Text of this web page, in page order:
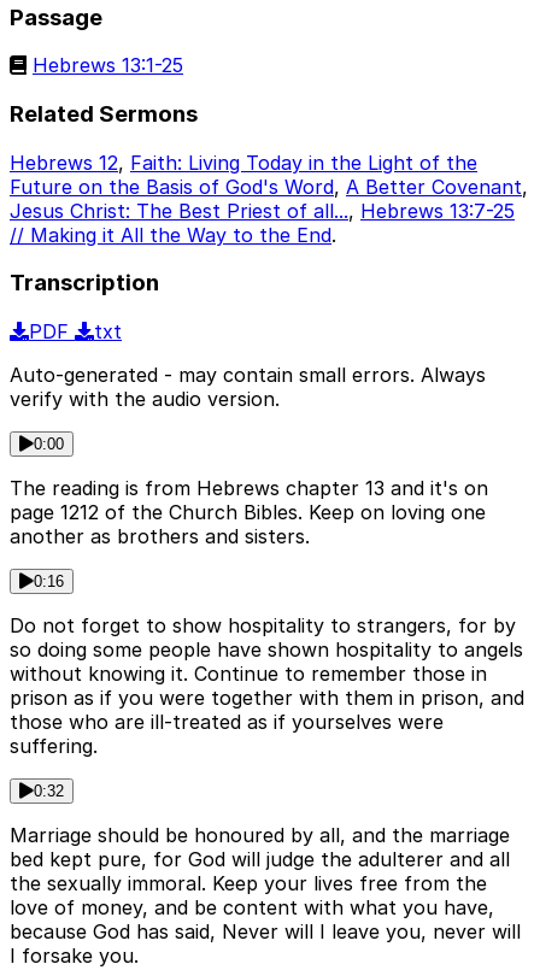
Passage
Hebrews 13:1-25
Related Sermons
Hebrews 12, Faith: Living Today in the Light of the
Future on the Basis of God's Word, A Better Covenant,
Jesus Christ: The Best Priest of all..., Hebrews 13:7-25
// Making it All the Way to the End.
Transcription
PDF
txt
Auto-generated - may contain small errors. Always
verify with the audio version.
0:00
The reading is from Hebrews chapter 13 and it's on
page 1212 of the Church Bibles. Keep on loving one
another as brothers and sisters.
0:16
Do not forget to show hospitality to strangers, for by
so doing some people have shown hospitality to angels
without knowing it. Continue to remember those in
prison as if you were together with them in prison, and
those who are ill-treated as if yourselves were
suffering.
0:32
Marriage should be honoured by all, and the marriage
bed kept pure, for God will judge the adulterer and all
the sexually immoral. Keep your lives free from the
love of money, and be content with what you have,
because God has said, Never will I leave you, never will
I forsake you.